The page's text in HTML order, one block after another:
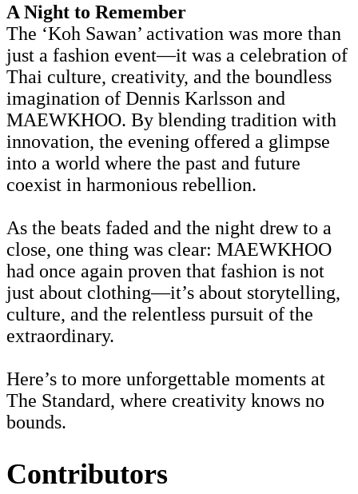
A Night to Remember
The ‘Koh Sawan’ activation was more than
just a fashion event—it was a celebration of
Thai culture, creativity, and the boundless
imagination of Dennis Karlsson and
MAEWKHOO. By blending tradition with
innovation, the evening offered a glimpse
into a world where the past and future
coexist in harmonious rebellion.
As the beats faded and the night drew to a
close, one thing was clear: MAEWKHOO
had once again proven that fashion is not
just about clothing—it’s about storytelling,
culture, and the relentless pursuit of the
extraordinary.
Here’s to more unforgettable moments at
The Standard, where creativity knows no
bounds.
Contributors